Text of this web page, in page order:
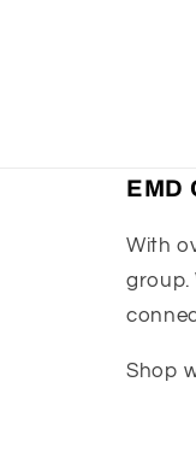
EMD
With
group.
Shop